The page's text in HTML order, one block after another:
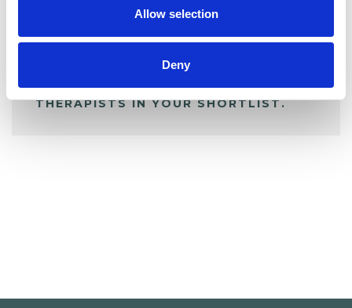
Allow selection
Deny
ALL SHORTLISTED PROFILES
YOU CURRENTLY DO NOT HAVE ANY
THERAPISTS IN YOUR SHORTLIST.